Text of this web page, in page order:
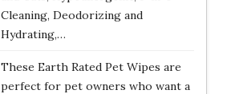
Cleaning, Deodorizing and
Hydrating,…
These Earth Rated Pet Wipes are
perfect for pet owners who want a